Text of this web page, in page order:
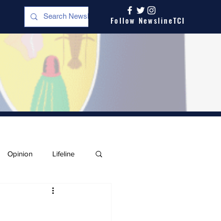
Follow NewslineTCI
Opinion Lifeline